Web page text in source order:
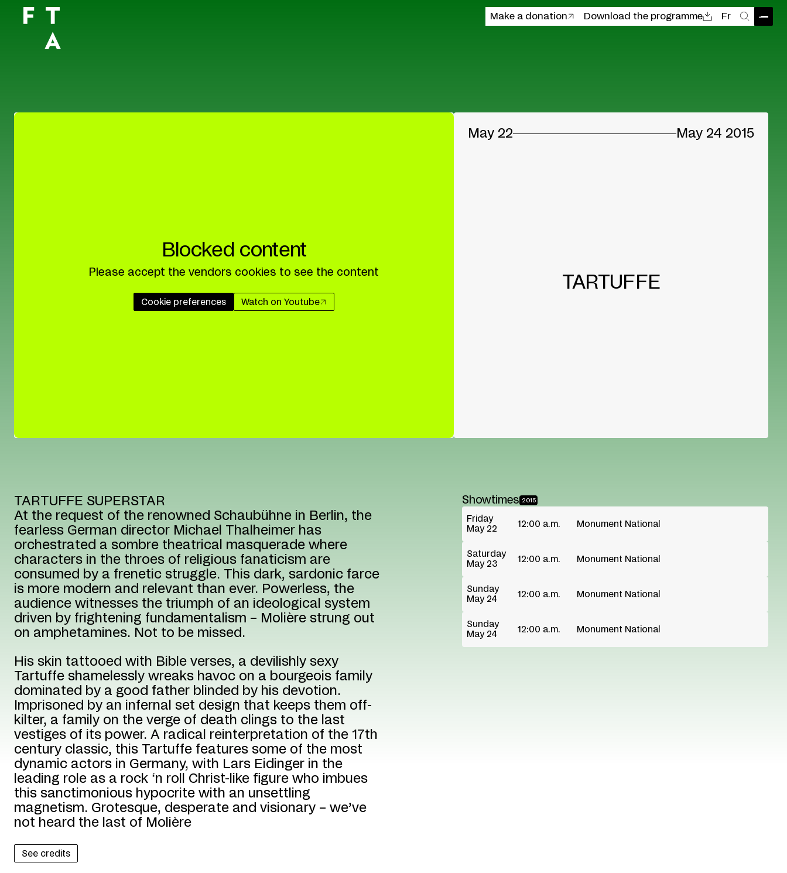
Make a donation Download the programme Fr
Search
Blocked content
Please accept the vendors cookies to see the content
Cookie preferences Watch on Youtube
May 22 May 24 2015
TARTUFFE
TARTUFFE SUPERSTAR
At the request of the renowned Schaubühne in Berlin, the
fearless German director Michael Thalheimer has
orchestrated a sombre theatrical masquerade where
characters in the throes of religious fanaticism are
consumed by a frenetic struggle. This dark, sardonic farce
is more modern and relevant than ever. Powerless, the
audience witnesses the triumph of an ideological system
driven by frightening fundamentalism – Molière strung out
on amphetamines. Not to be missed.
His skin tattooed with Bible verses, a devilishly sexy
Tartuffe shamelessly wreaks havoc on a bourgeois family
dominated by a good father blinded by his devotion.
Imprisoned by an infernal set design that keeps them off-
kilter, a family on the verge of death clings to the last
vestiges of its power. A radical reinterpretation of the 17th
century classic, this Tartuffe features some of the most
dynamic actors in Germany, with Lars Eidinger in the
leading role as a rock ‘n roll Christ-like figure who imbues
this sanctimonious hypocrite with an unsettling
magnetism. Grotesque, desperate and visionary – we’ve
not heard the last of Molière
See credits
Showtimes 2015
Friday
May 22
12:00 a.m. Monument National
Saturday
May 23
12:00 a.m. Monument National
Sunday
May 24
12:00 a.m. Monument National
Sunday
May 24
12:00 a.m. Monument National